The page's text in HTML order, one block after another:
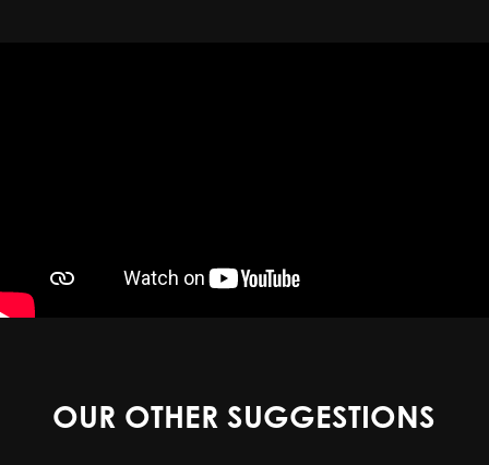
OUR OTHER SUGGESTIONS